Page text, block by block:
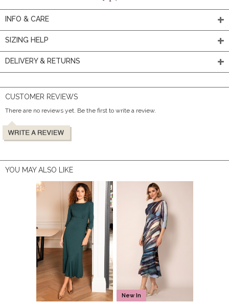
INFO & CARE
SIZING HELP
DELIVERY & RETURNS
CUSTOMER REVIEWS
There are no reviews yet. Be the first to write a review.
YOU MAY ALSO LIKE
New In